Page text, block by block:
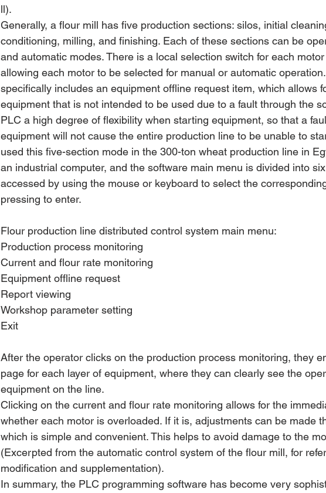
ll).
Generally, a flour mill has five production sections: silos, initial
conditioning, milling, and finishing. Each of these sections can be
and automatic modes. There is a local selection switch for each
allowing each motor to be selected for manual or automatic
specifically includes an equipment offline request item, which allows
equipment that is not intended to be used due to a fault through the
PLC a high degree of flexibility when starting equipment, so that a
equipment will not cause the entire production line to be unable to
used this five-section mode in the 300-ton wheat production line in
an industrial computer, and the software main menu is divided into
accessed by using the mouse or keyboard to select the
pressing to enter.
Flour production line distributed control system main menu:
Production process monitoring
Current and flour rate monitoring
Equipment offline request
Report viewing
Workshop parameter setting
Exit
After the operator clicks on the production process monitoring, they
page for each layer of equipment, where they can clearly see the
equipment on the line.
Clicking on the current and flour rate monitoring allows for the
whether each motor is overloaded. If it is, adjustments can be made
which is simple and convenient. This helps to avoid damage to the
(Excerpted from the automatic control system of the flour mill, for
modification and supplementation).
In summary, the PLC programming software has become very